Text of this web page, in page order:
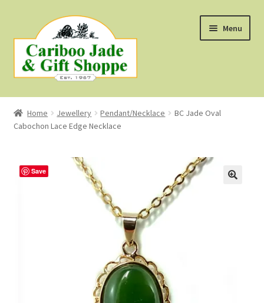
to
navigation
to
content
Menu
Shop
About Us
About B.C. Nephrite Jade
First Nations Style Jewellery
Home Jewellery Pendant/Necklace
BC Jade Oval
Cabochon Lace Edge Necklace
Save